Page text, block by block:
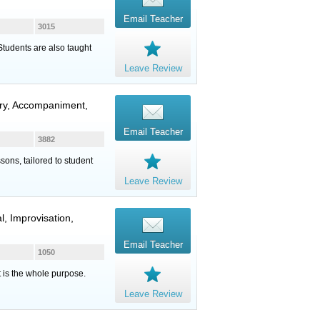
3015
are also taught
Email Teacher
Leave Review
Accompaniment,
3882
tailored to student
Email Teacher
Leave Review
Improvisation,
1050
is the whole purpose.
Email Teacher
Leave Review